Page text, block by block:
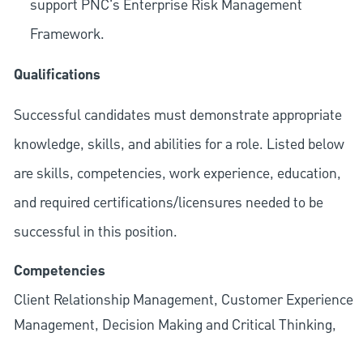
support PNC's Enterprise Risk Management
Framework.
Qualifications
Successful candidates must demonstrate appropriate
knowledge, skills, and abilities for a role. Listed below
are skills, competencies, work experience, education,
and required certifications/licensures needed to be
successful in this position.
Competencies
Client Relationship Management, Customer Experience
Management, Decision Making and Critical Thinking,